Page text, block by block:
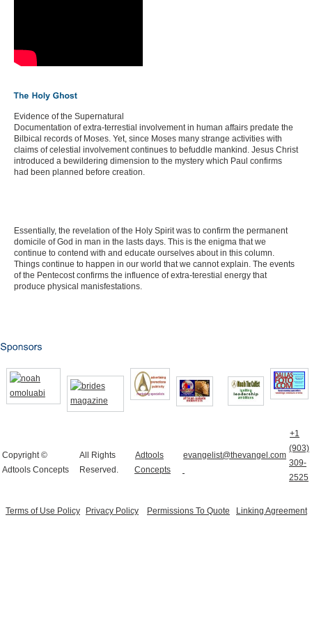
Evidence of the Supernatural
Documentation of extra-terrestial involvement in human affairs predate the
Bilbical records of Moses. Yet, since Moses many strange activities with
claims of celestial involvement continues to befuddle mankind. Jesus Christ
introduced a bewildering dimension to the mystery which Paul confirms
had been planned before creation.
Essentially, the revelation of the Holy Spirit was to confirm the permanent
domicile of God in man in the lasts days. This is the enigma that we
continue to contend with and educate ourselves about in this column.
Things continue to happen in our world that we cannot explain. The events
of the Pentecost confirms the influence of extra-terestial energy that
produce physical manisfestations.
Copyright ©
Adtools Concepts
All Rights
Reserved.
Adtools
Concepts
evangelist@thevangel.com
+1
(903)
309-
2525
Terms of Use Policy Privacy Policy Permissions To Quote Linking Agreement